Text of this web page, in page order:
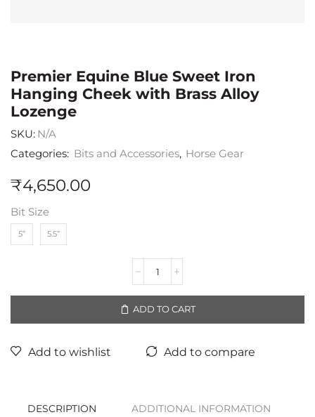
Premier Equine Blue Sweet Iron
Hanging Cheek with Brass Alloy
Lozenge
SKU: N/A
Categories: Bits and Accessories, Horse Gear
₹4,650.00
Bit Size
5” 5.5”
ADD TO CART
Add to wishlist Add to compare
DESCRIPTION ADDITIONAL INFORMATION